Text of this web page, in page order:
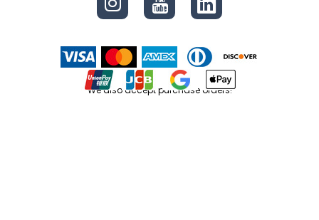
We also accept purchase orders!